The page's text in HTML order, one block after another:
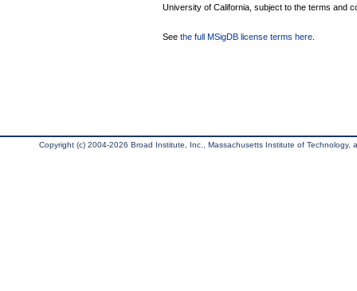
University of California, subject to the terms and
See the full MSigDB license terms here
Copyright (c) 2004-2026 Broad Institute, Inc., Massachusetts Institute of Technology,